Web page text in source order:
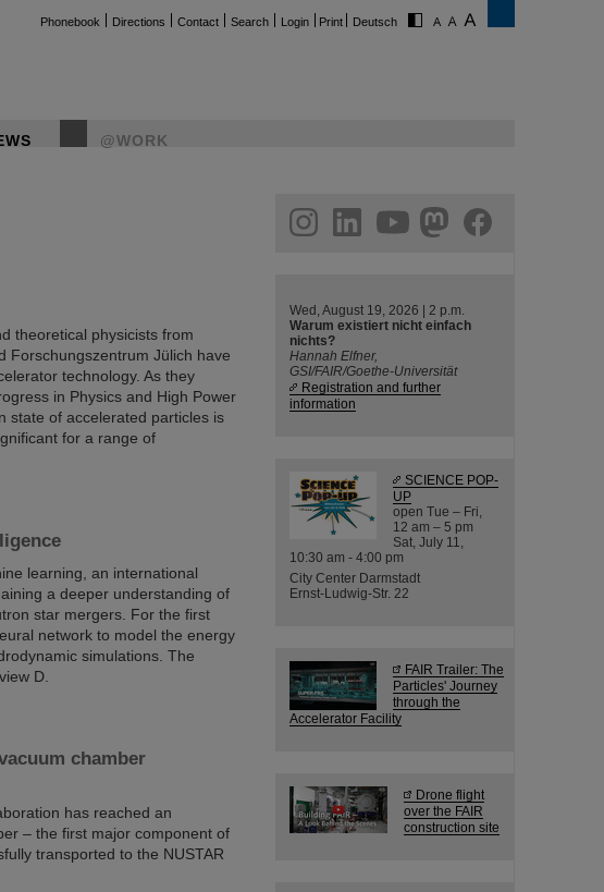
Phonebook Directions Contact Search Login Print Deutsch
@WORK
theoretical physicists from
Forschungszentrum Jülich have
technology. As they
in Physics and High Power
state of accelerated particles is
for a range of
learning, an international
a deeper understanding of
star mergers. For the first
network to model the energy
simulations. The
D.
chamber
has reached an
– the first major component of
transported to the NUSTAR
helmholtz.social
facebook
Wed, August 19, 2026 | 2 p.m.
Warum existiert nicht einfach
nichts?
Hannah Elfner,
GSI/FAIR/Goethe-Universität
Registration and further
information
SCIENCE POP-
UP
open Tue – Fri,
12 am – 5 pm
Sat, July 11,
10:30 am - 4:00 pm
City Center Darmstadt
Ernst-Ludwig-Str. 22
FAIR Trailer: The
Particles' Journey
through the
Accelerator Facility
Drone flight
over the FAIR
construction site